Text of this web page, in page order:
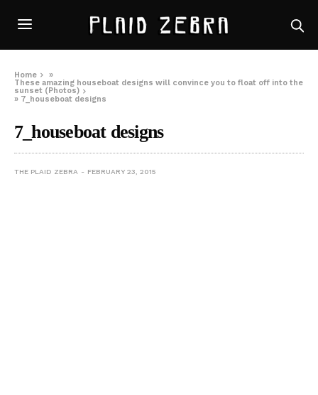
Home
»
These amazing houseboat designs will convince you to float off into the
sunset (Photos)
» 7_houseboat designs
7_houseboat designs
THE PLAID ZEBRA FEBRUARY 23, 2015